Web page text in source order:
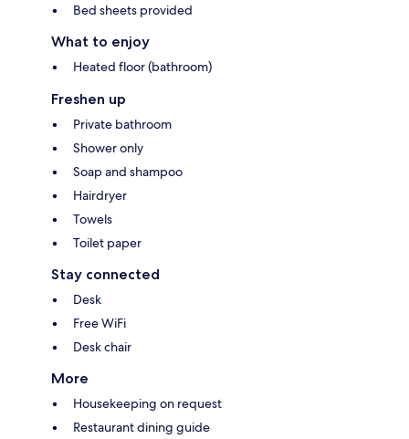
Bed sheets provided
What to enjoy
Heated floor (bathroom)
Freshen up
Private bathroom
Shower only
Soap and shampoo
Hairdryer
Towels
Toilet paper
Stay connected
Desk
Free WiFi
Desk chair
More
Housekeeping on request
Restaurant dining guide